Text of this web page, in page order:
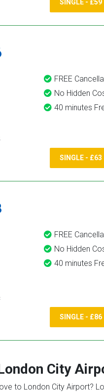
SINGLE - £59
FREE
No Hidden
40 minutes
SINGLE - £63
FREE
No Hidden
40 minutes
SINGLE - £86
City
to London City Airport?